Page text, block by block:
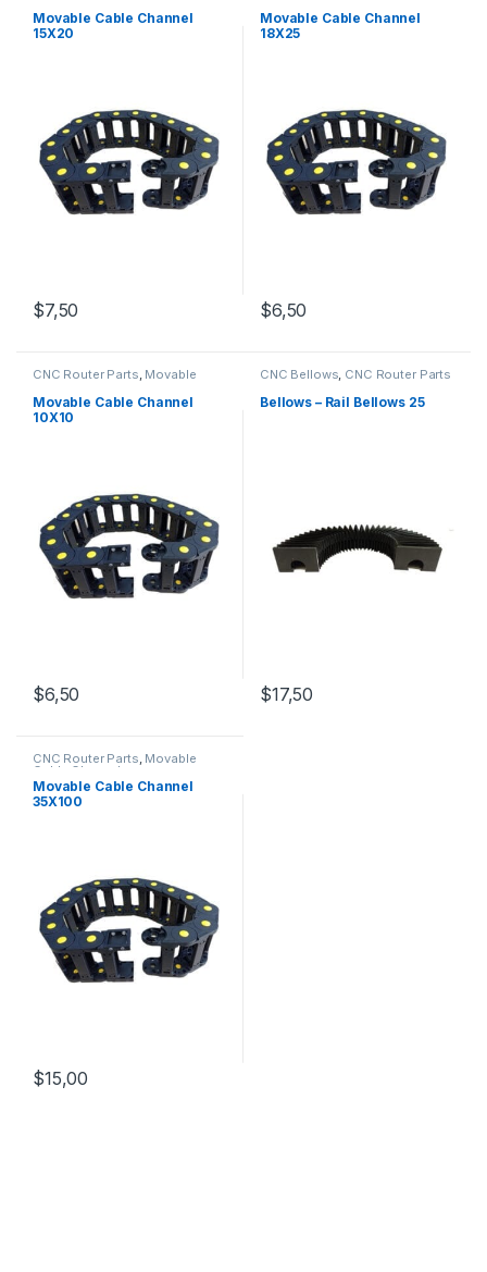
Movable Cable Channel
15X20
$7,50
Movable Cable Channel
18X25
$6,50
CNC Router Parts, Movable
Movable Cable Channel
10X10
$6,50
CNC Bellows, CNC Router Parts
Bellows – Rail Bellows 25
$17,50
CNC Router Parts, Movable
Cable Channel
Movable Cable Channel
35X100
$15,00